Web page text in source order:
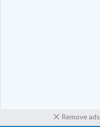
Remove ads